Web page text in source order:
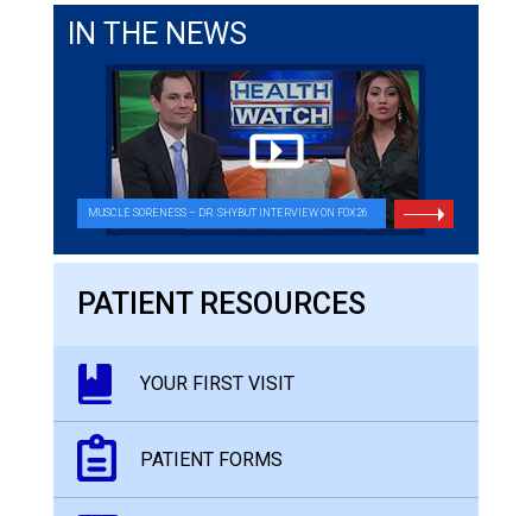
IN THE NEWS
MUSCLE SORENESS – DR. SHYBUT INTERVIEW ON FOX26
PATIENT RESOURCES
YOUR FIRST VISIT
PATIENT FORMS